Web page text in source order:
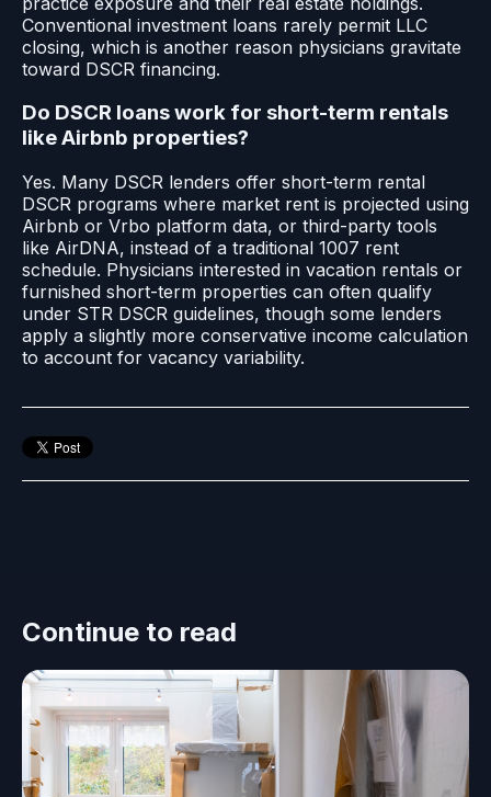
Conventional investment loans rarely permit LLC
closing, which is another reason physicians gravitate
toward DSCR financing.
Do DSCR loans work for short-term rentals
like Airbnb properties?
Yes. Many DSCR lenders offer short-term rental
DSCR programs where market rent is projected using
Airbnb or Vrbo platform data, or third-party tools
like AirDNA, instead of a traditional 1007 rent
schedule. Physicians interested in vacation rentals or
furnished short-term properties can often qualify
under STR DSCR guidelines, though some lenders
apply a slightly more conservative income calculation
to account for vacancy variability.
Continue to read